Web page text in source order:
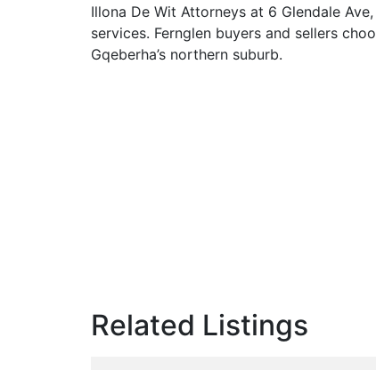
Illona De Wit Attorneys at 6 Glendale
services. Fernglen buyers and sellers
Gqeberha’s northern suburb.
Related Listings